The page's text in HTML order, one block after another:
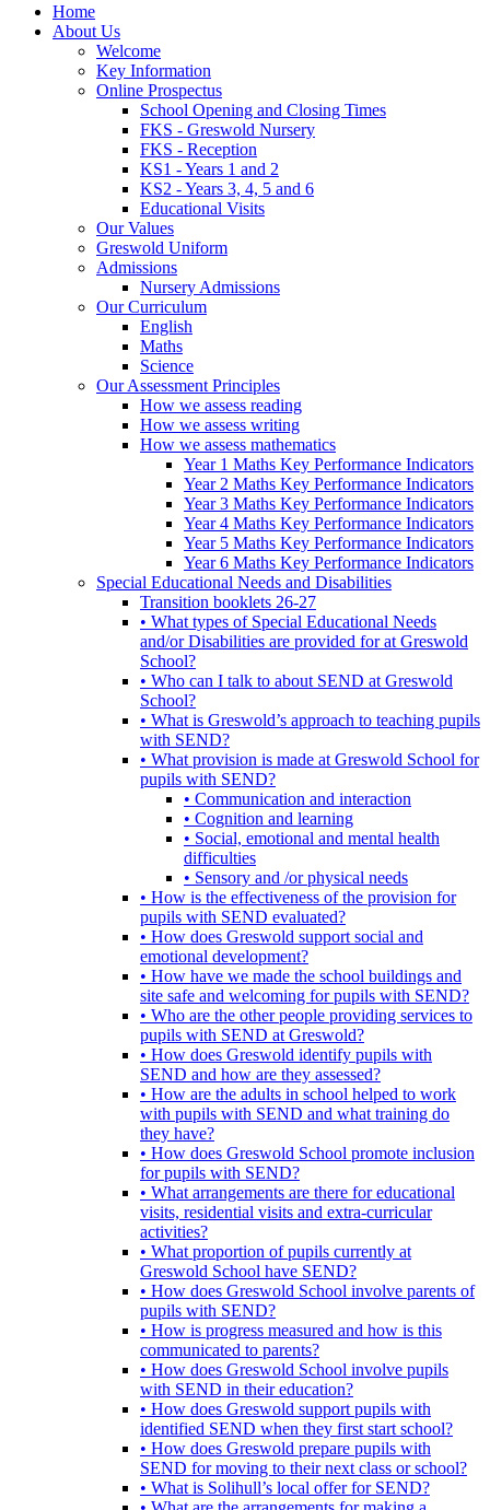
Home
About Us
Welcome
Key Information
Online Prospectus
School Opening and Closing Times
FKS - Greswold Nursery
FKS - Reception
KS1 - Years 1 and 2
KS2 - Years 3, 4, 5 and 6
Educational Visits
Our Values
Greswold Uniform
Admissions
Nursery Admissions
Our Curriculum
English
Maths
Science
Our Assessment Principles
How we assess reading
How we assess writing
How we assess mathematics
Year 1 Maths Key Performance Indicators
Year 2 Maths Key Performance Indicators
Year 3 Maths Key Performance Indicators
Year 4 Maths Key Performance Indicators
Year 5 Maths Key Performance Indicators
Year 6 Maths Key Performance Indicators
Special Educational Needs and Disabilities
Transition booklets 26-27
• What types of Special Educational Needs
and/or Disabilities are provided for at Greswold
School?
• Who can I talk to about SEND at Greswold
School?
• What is Greswold’s approach to teaching pupils
with SEND?
• What provision is made at Greswold School for
pupils with SEND?
• Communication and interaction
• Cognition and learning
• Social, emotional and mental health
difficulties
• Sensory and /or physical needs
• How is the effectiveness of the provision for
pupils with SEND evaluated?
• How does Greswold support social and
emotional development?
• How have we made the school buildings and
site safe and welcoming for pupils with SEND?
• Who are the other people providing services to
pupils with SEND at Greswold?
• How does Greswold identify pupils with
SEND and how are they assessed?
• How are the adults in school helped to work
with pupils with SEND and what training do
they have?
• How does Greswold School promote inclusion
for pupils with SEND?
• What arrangements are there for educational
visits, residential visits and extra-curricular
activities?
• What proportion of pupils currently at
Greswold School have SEND?
• How does Greswold School involve parents of
pupils with SEND?
• How is progress measured and how is this
communicated to parents?
• How does Greswold School involve pupils
with SEND in their education?
• How does Greswold support pupils with
identified SEND when they first start school?
• How does Greswold prepare pupils with
SEND for moving to their next class or school?
• What is Solihull’s local offer for SEND?